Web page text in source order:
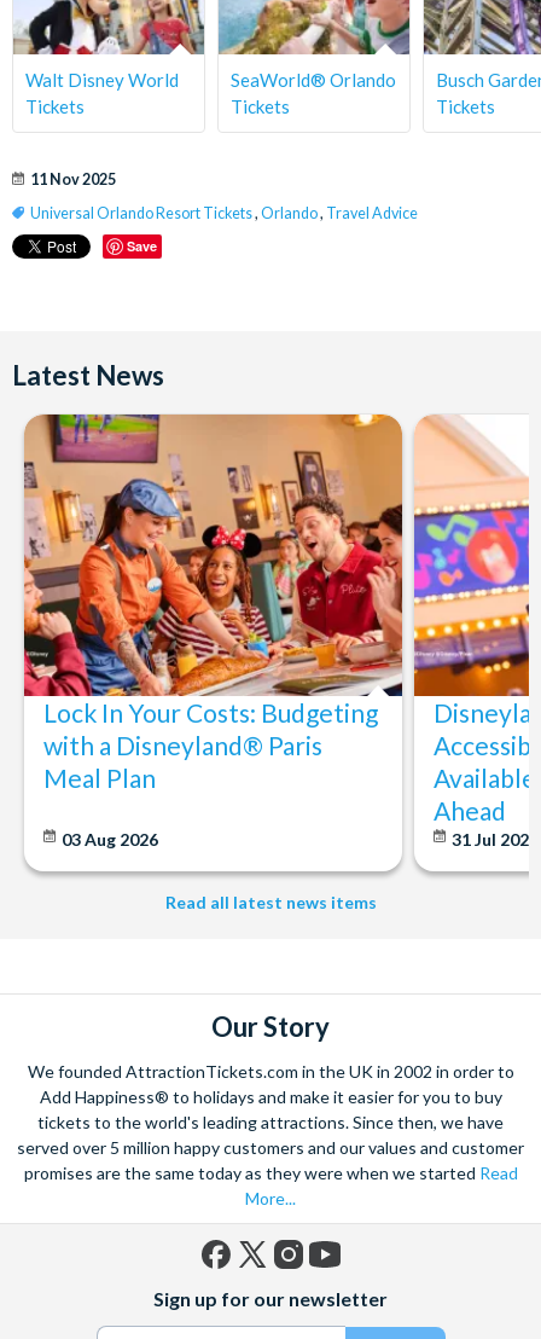
Walt Disney World
Tickets
SeaWorld® Orlando
Tickets
Busch
Tickets
11 Nov 2025
Universal Orlando Resort Tickets, Orlando, Travel Advice
Save
Latest News
Lock In Your Costs: Budgeting
with a Disneyland® Paris
Meal Plan
03 Aug 2026
Ahead
31 Jul 2026
Read all latest news items
Our Story
We founded AttractionTickets.com in the UK in 2002 in order to
Add Happiness® to holidays and make it easier for you to buy
tickets to the world's leading attractions. Since then, we have
served over 5 million happy customers and our values and customer
promises are the same today as they were when we started Read
More...
(formerly
Twitter)
Sign up for our newsletter